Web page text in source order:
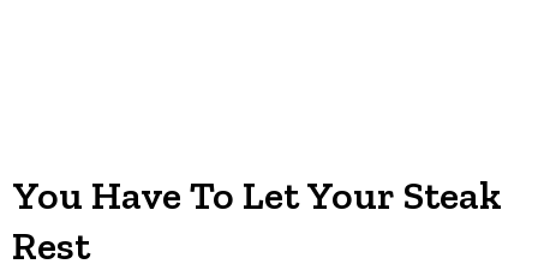
You Have To Let Your Steak
Rest